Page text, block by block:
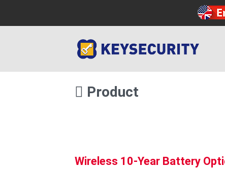
Product
Wireless 10-Year Battery